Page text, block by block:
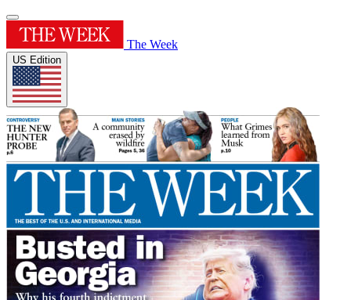
The Week
US Edition